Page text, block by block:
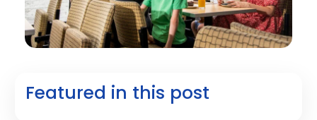
Featured in this post